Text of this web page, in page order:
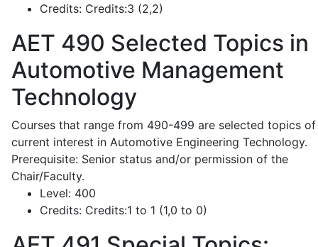
Credits: Credits:3 (2,2)
AET 490 Selected Topics in
Automotive Management
Technology
Courses that range from 490-499 are selected topics of
current interest in Automotive Engineering Technology.
Prerequisite: Senior status and/or permission of the
Chair/Faculty.
Level: 400
Credits: Credits:1 to 1 (1,0 to 0)